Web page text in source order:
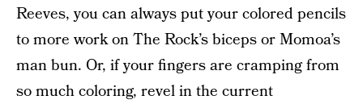
Reeves, you can always put your colored pencils
to more work on The Rock’s biceps or Momoa’s
man bun. Or, if your fingers are cramping from
so much coloring, revel in the current